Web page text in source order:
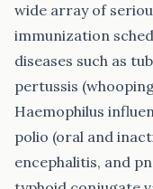
wide array of
immunization
diseases such as
pertussis
Haemophilus
polio (oral and
encephalitis, and